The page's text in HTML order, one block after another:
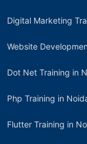
Digital Marketing
Website
Dot Net Training in
Php Training in
Flutter Training in